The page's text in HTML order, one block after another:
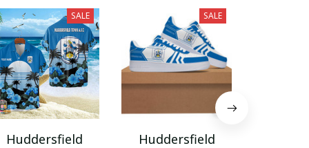
SALE
Huddersfield
SALE
Huddersfield